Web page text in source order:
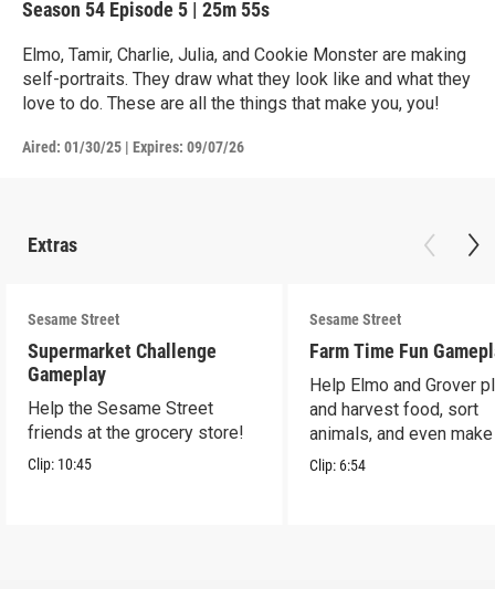
Season 54 Episode 5 | 25m 55s
Elmo, Tamir, Charlie, Julia, and Cookie Monster are making
self-portraits. They draw what they look like and what they
love to do. These are all the things that make you, you!
Aired: 01/30/25 | Expires: 09/07/26
Extras
Sesame Street
Supermarket Challenge
Gameplay
Help the Sesame Street
friends at the grocery store!
Clip: 10:45
Sesame Street
Farm Time Fun
Help Elmo and Grover
and harvest food, sort
animals, and even
farm stand band!
Clip: 6:54